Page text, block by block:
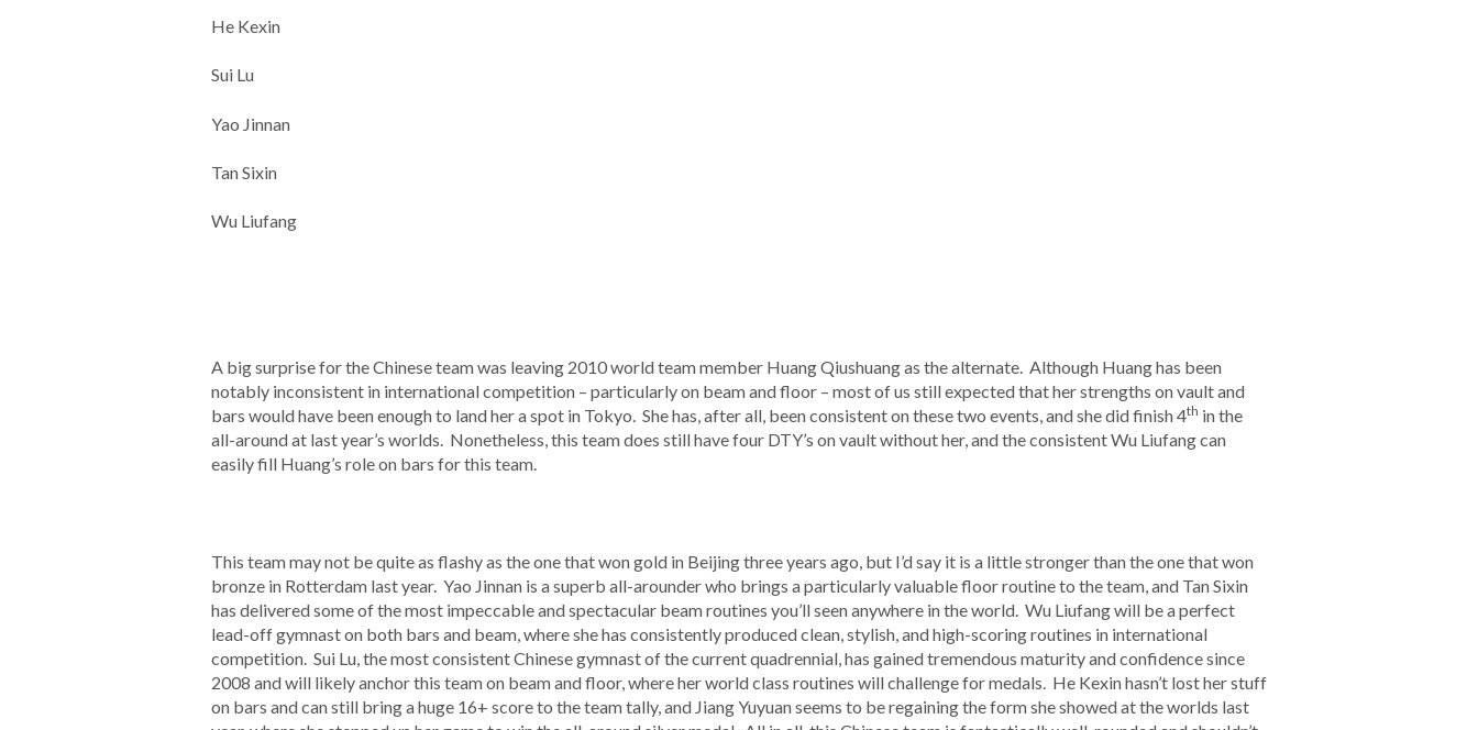
He Kexin
Sui Lu
Yao Jinnan
Tan Sixin
Wu Liufang
A big surprise for the Chinese team was leaving 2010 world team member Huang Qiushuang as the alternate. Although Huang has been
notably inconsistent in international competition – particularly on beam and floor – most of us still expected that her strengths on vault and
bars would have been enough to land her a spot in Tokyo. She has, after all, been consistent on these two events, and she did finish 4th in the
all-around at last year’s worlds. Nonetheless, this team does still have four DTY’s on vault without her, and the consistent Wu Liufang can
easily fill Huang’s role on bars for this team.
This team may not be quite as flashy as the one that won gold in Beijing three years ago, but I’d say it is a little stronger than the one that won
bronze in Rotterdam last year. Yao Jinnan is a superb all-arounder who brings a particularly valuable floor routine to the team, and Tan Sixin
has delivered some of the most impeccable and spectacular beam routines you’ll seen anywhere in the world. Wu Liufang will be a perfect
lead-off gymnast on both bars and beam, where she has consistently produced clean, stylish, and high-scoring routines in international
competition. Sui Lu, the most consistent Chinese gymnast of the current quadrennial, has gained tremendous maturity and confidence since
2008 and will likely anchor this team on beam and floor, where her world class routines will challenge for medals. He Kexin hasn’t lost her stuff
on bars and can still bring a huge 16+ score to the team tally, and Jiang Yuyuan seems to be regaining the form she showed at the worlds last